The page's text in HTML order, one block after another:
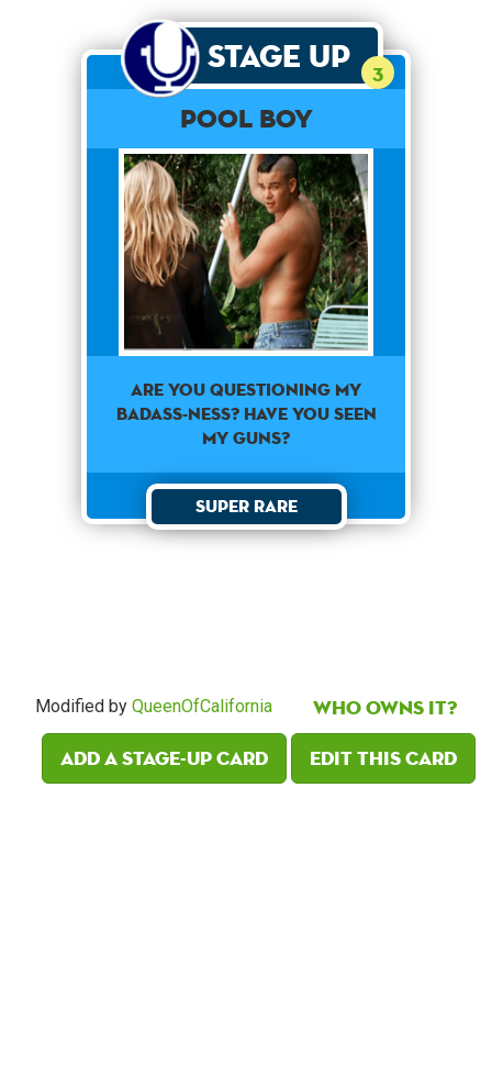
Stage Up 3
Pool Boy
Are you questioning my
badass-ness? Have you seen
my guns?
Super Rare
Modified by QueenOfCalifornia
Who owns it?
Add a Stage-Up card
Edit this card